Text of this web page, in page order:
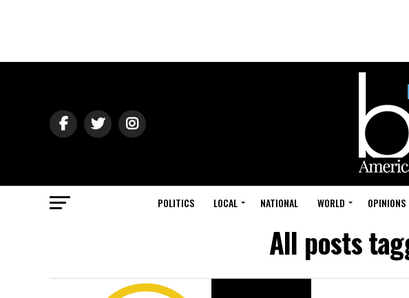
POLITICS LOCAL NATIONAL WORLD OPINIONS
All posts